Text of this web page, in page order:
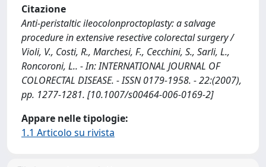
Citazione
Anti-peristaltic ileocolonproctoplasty: a salvage
procedure in extensive resective colorectal surgery /
Violi, V., Costi, R., Marchesi, F., Cecchini, S., Sarli, L.,
Roncoroni, L.. - In: INTERNATIONAL JOURNAL OF
COLORECTAL DISEASE. - ISSN 0179-1958. - 22:(2007),
pp. 1277-1281. [10.1007/s00464-006-0169-2]
Appare nelle tipologie:
1.1 Articolo su rivista